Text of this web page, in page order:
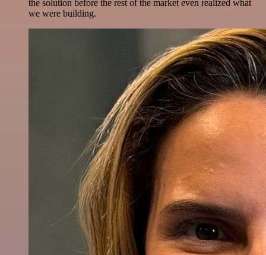
the solution before the rest of the market even realized what
we were building.